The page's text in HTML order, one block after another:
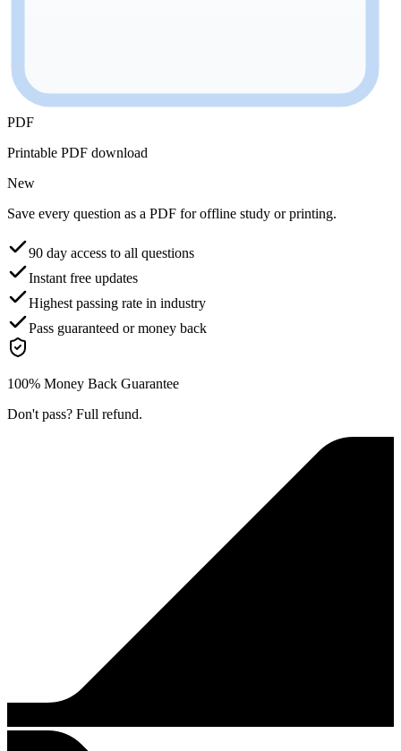
PDF
Printable PDF download
New
Save every question as a PDF for offline study or printing.
90 day access to all questions
Instant free updates
Highest passing rate in industry
Pass guaranteed or money back
100% Money Back Guarantee
Don't pass? Full refund.